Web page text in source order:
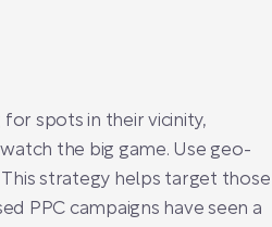
spots in their vicinity,
the big game. Use geo-
strategy helps target those
PPC campaigns have seen a